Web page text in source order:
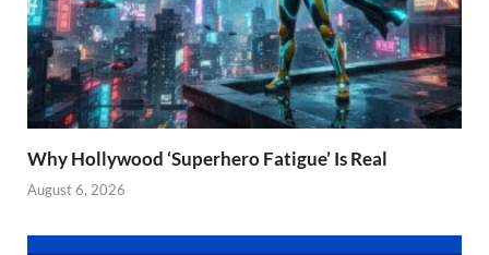
Why Hollywood ‘Superhero Fatigue’ Is Real
August 6, 2026